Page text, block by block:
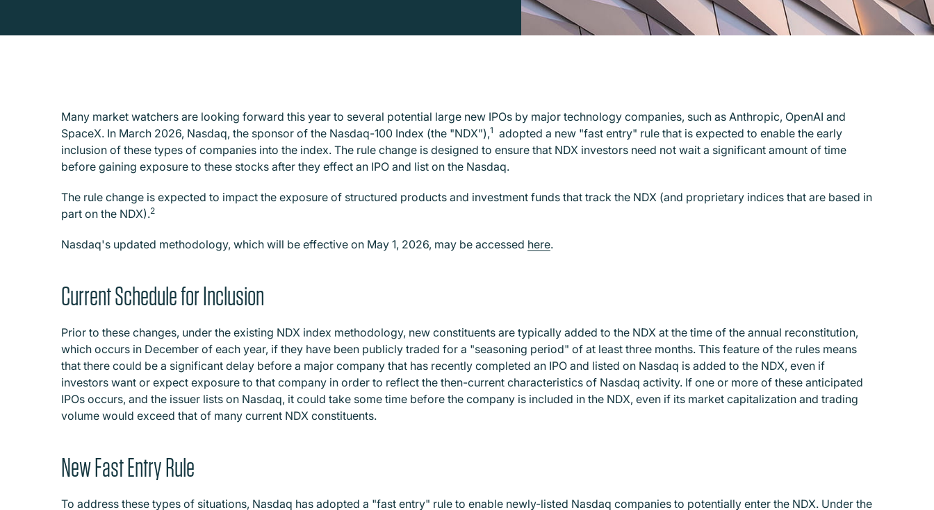
Many market watchers are looking forward this year to several potential large new IPOs by major technology companies, such as Anthropic, OpenAI and
SpaceX. In March 2026, Nasdaq, the sponsor of the Nasdaq-100 Index (the "NDX"),1 adopted a new "fast entry" rule that is expected to enable the early
inclusion of these types of companies into the index. The rule change is designed to ensure that NDX investors need not wait a significant amount of time
before gaining exposure to these stocks after they effect an IPO and list on the Nasdaq.
The rule change is expected to impact the exposure of structured products and investment funds that track the NDX (and proprietary indices that are based in
part on the NDX).2
Nasdaq's updated methodology, which will be effective on May 1, 2026, may be accessed here.
Current Schedule for Inclusion
Prior to these changes, under the existing NDX index methodology, new constituents are typically added to the NDX at the time of the annual reconstitution,
which occurs in December of each year, if they have been publicly traded for a "seasoning period" of at least three months. This feature of the rules means
that there could be a significant delay before a major company that has recently completed an IPO and listed on Nasdaq is added to the NDX, even if
investors want or expect exposure to that company in order to reflect the then-current characteristics of Nasdaq activity. If one or more of these anticipated
IPOs occurs, and the issuer lists on Nasdaq, it could take some time before the company is included in the NDX, even if its market capitalization and trading
volume would exceed that of many current NDX constituents.
New Fast Entry Rule
To address these types of situations, Nasdaq has adopted a "fast entry" rule to enable newly-listed Nasdaq companies to potentially enter the NDX. Under the